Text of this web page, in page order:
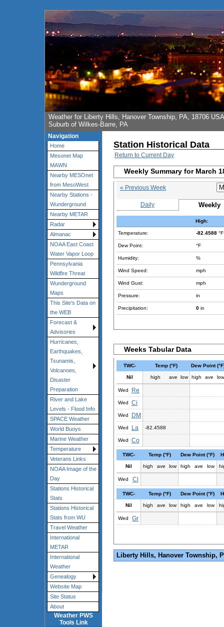
Weather for Liberty Hills, Hanover Township, PA, 18706 USA
Suburb of Wilkes-Barre, PA
Navigation
Home
Mesonet Map
MAWN
Nearby MESOnet
from MesoWest
Nearby Stations -
Wunderground
Nearby METAR
Radar
Almanac
NOAA East Coast
Water Vapor Loop
Pennsylvania
Wildfire Threat
Wunderground
Maps
This Site's Data on
the WEB
Forecast &
Advisories
Hurricanes,
Earthquakes,
Tsunamis,
Volcanoes,
Disaster
Preparation
River and Lake
Levels - Flood Info
SPACE Weather
World Buoys
Marine Weather
Temperature
Veterans Links
NOAA Image of the
Day
Stations Historical
Stats
Stations Historical
Stats from WU
Travel Weather
International
METAR
International
Weather
Genealogy
Website Map
Site Status
About
Weather PWS
Tools Link
Station Historical Data
Return to Current Day
Weekly Summary for March
« Previous Week
Daily Weekly
High:
Temperature: -82.4588 °F
Dew Point: °F
Humidity: %
Wind Speed: mph
Wind Gust: mph
Pressure: in
Precipitation: 0 in
Weeks Tabular Data
TWC- Temp (°F) Dew Point
Nil high ave low high ave low
Wed Re
Wed Ci
Wed DM
Wed La -82.4588
Wed Co
TWC- Temp (°F) Dew Point (°F)
Nil high ave low high ave low
Wed Cl
TWC- Temp (°F) Dew Point (°F)
Nil high ave low high ave low
Wed Gr
Liberty Hills, Hanover Township,